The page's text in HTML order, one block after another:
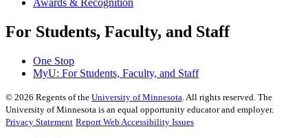
Awards & Recognition
For Students, Faculty, and Staff
One Stop
MyU: For Students, Faculty, and Staff
© 2026 Regents of the University of Minnesota. All rights reserved. The
University of Minnesota is an equal opportunity educator and employer.
Privacy Statement Report Web Accessibility Issues